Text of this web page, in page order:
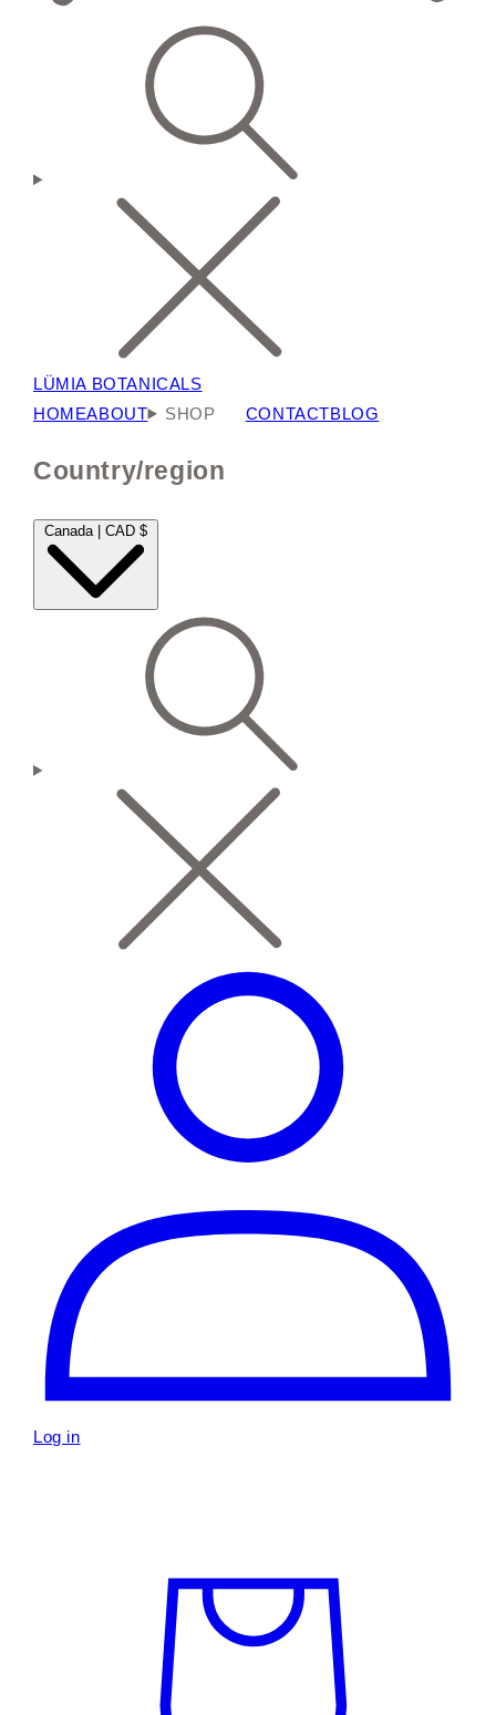
LÜMIA BOTANICALS
HOMEABOUT SHOP CONTACTBLOG
Country/region
Canada | CAD $
Log in